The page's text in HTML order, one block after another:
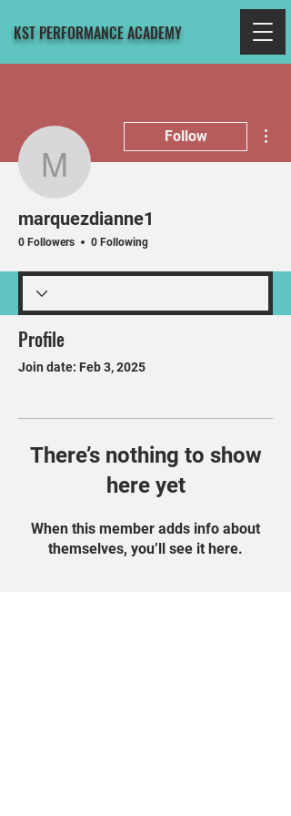
KST PERFORMANCE ACADEMY
marquezdianne1
Follow
marquezdianne1
0 Followers 0 Following
Profile
Join date: Feb 3, 2025
There’s nothing to show
here yet
When this member adds info about
themselves, you’ll see it here.